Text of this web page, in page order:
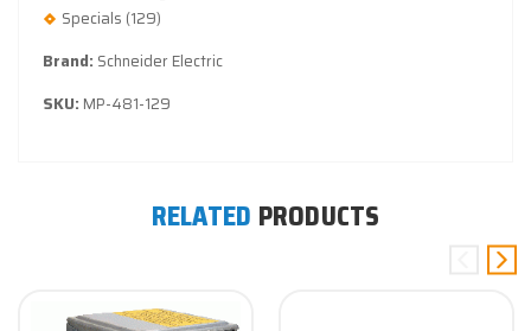
Specials (129)
Brand: Schneider Electric
SKU: MP-481-129
RELATED PRODUCTS